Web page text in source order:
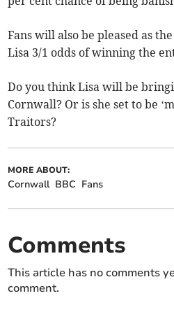
Fans will also be pleased as
Lisa 3/1 odds of winning the
Do you think Lisa will be
Cornwall? Or is she set to be
Traitors?
MORE ABOUT:
Cornwall BBC Fans
Comments
This article has no comments
comment.